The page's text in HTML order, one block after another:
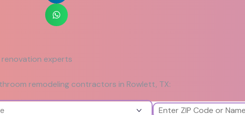
remodeling contractors in Rowlett, TX: